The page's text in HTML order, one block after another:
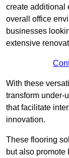
create additional
overall office
businesses
extensive
With these
transform under-
that facilitate
innovation.
These flooring
but also promote